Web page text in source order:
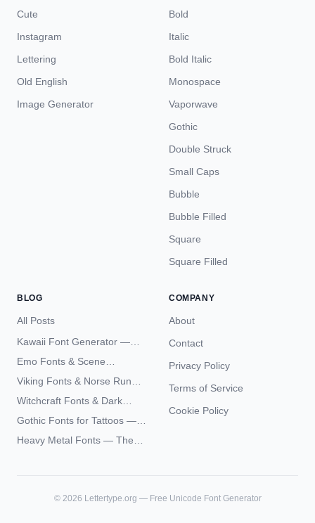
Cute
Instagram
Lettering
Old English
Image Generator
Bold
Italic
Bold Italic
Monospace
Vaporwave
Gothic
Double Struck
Small Caps
Bubble
Bubble Filled
Square
Square Filled
BLOG
All Posts
Kawaii Font Generator —
Cute Unicode Text Copy
Emo Fonts & Scene
Typography — The
Complete Unicode Guide
Viking Fonts & Norse Runes
— Complete Guide to Elder
Witchcraft Fonts & Dark
Academia Typography —
Gothic Fonts for Tattoos —
Blackletter Styles, History,
and What Actually Ages Well
Heavy Metal Fonts — The
COMPANY
About
Contact
Privacy Policy
Terms of Service
Cookie Policy
© 2026 Lettertype.org — Free Unicode Font Generator